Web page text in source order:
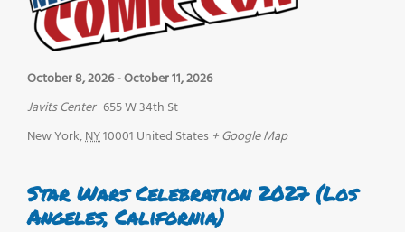
October 8, 2026-October 11, 2026
Javits Center 655 W 34th St
New York,NY10001 United States + Google Map
Star Wars Celebration 2027 (Los
Angeles, California)